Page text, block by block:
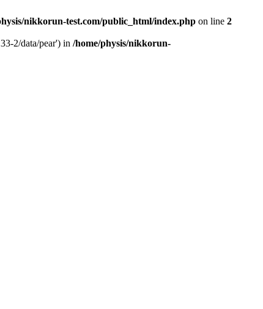
nikkorun-test.com/public_html/index.php on line 2
2/data/pear') in /home/physis/nikkorun-